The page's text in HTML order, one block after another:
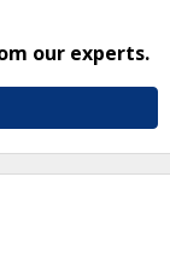
our experts.